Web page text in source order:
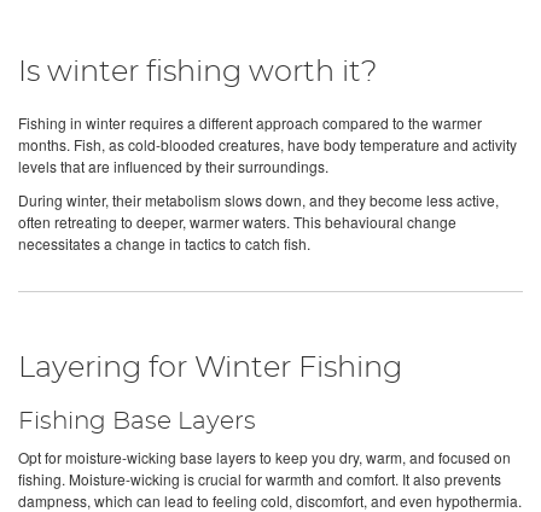
Is winter fishing worth it?
Fishing in winter requires a different approach compared to the warmer
months. Fish, as cold-blooded creatures, have body temperature and activity
levels that are influenced by their surroundings.
During winter, their metabolism slows down, and they become less active,
often retreating to deeper, warmer waters. This behavioural change
necessitates a change in tactics to catch fish.
Layering for Winter Fishing
Fishing Base Layers
Opt for moisture-wicking base layers to keep you dry, warm, and focused on
fishing. Moisture-wicking is crucial for warmth and comfort. It also prevents
dampness, which can lead to feeling cold, discomfort, and even hypothermia.